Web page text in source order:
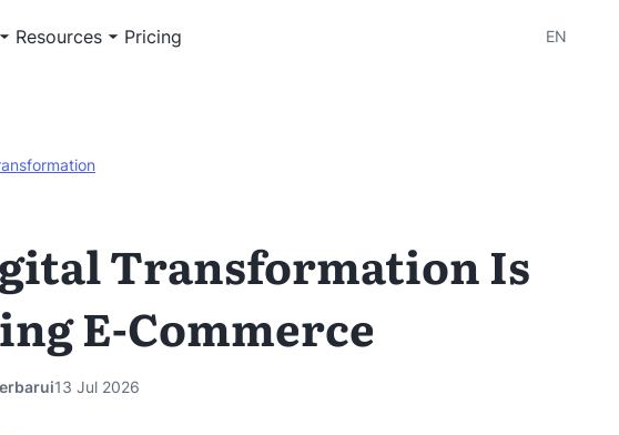
Resources Pricing EN
Transformation Is
E-Commerce
13 Jul 2026